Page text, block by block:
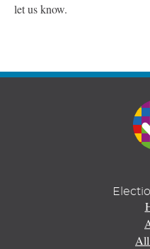
let us know.
All